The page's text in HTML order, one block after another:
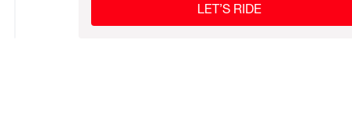
LET’S RIDE